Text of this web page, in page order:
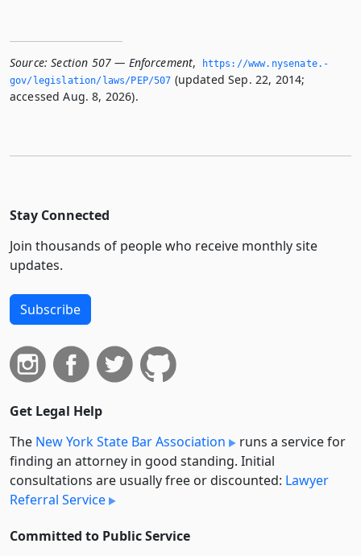
Source: Section 507 — Enforcement,
https://www.­nysenate.­
gov/legislation/laws/PEP/507 (updated Sep. 22, 2014;
accessed Aug. 8, 2026).
Stay Connected
Join thousands of people who receive monthly site
updates.
Subscribe
Get Legal Help
The New York State Bar Association
runs a service for
finding an attorney in good standing. Initial
consultations are usually free or discounted: Lawyer
Referral Service
Committed to Public Service